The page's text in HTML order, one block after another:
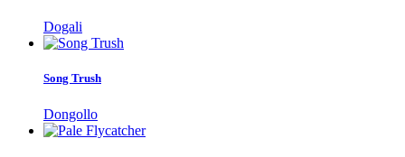
Dogali
Song Trush
Dongollo